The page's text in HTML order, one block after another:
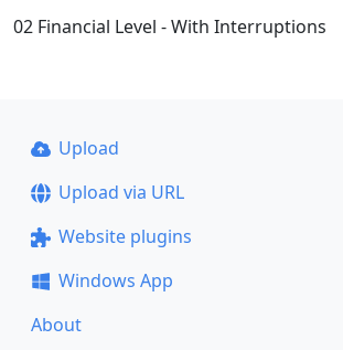
02 Financial Level - With Interruptions
Upload
Upload via URL
Website plugins
Windows App
About